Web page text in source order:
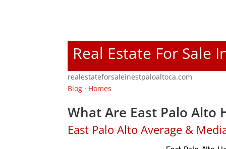
Real Estate For Sale
realestateforsaleinestpaloaltoca.com
Blog · Homes
What Are East Palo Alto
East Palo Alto Average &